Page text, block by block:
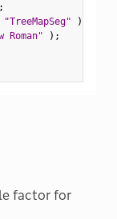
;
"TreeMapSeg" )
Roman" ) ;
factor for